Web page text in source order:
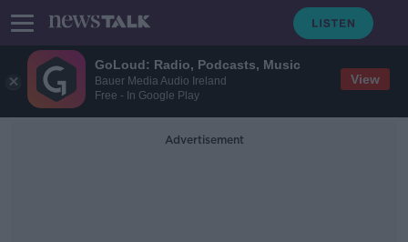
GoLoud: Radio, Podcasts, Music
Bauer Media Audio Ireland
Free - In Google Play
View
Advertisement